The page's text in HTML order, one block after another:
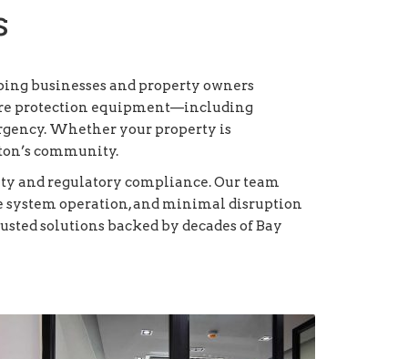
businesses and property owners
protection equipment—including
Whether your property is
community.
and regulatory compliance. Our team
system operation, and minimal disruption
solutions backed by decades of Bay